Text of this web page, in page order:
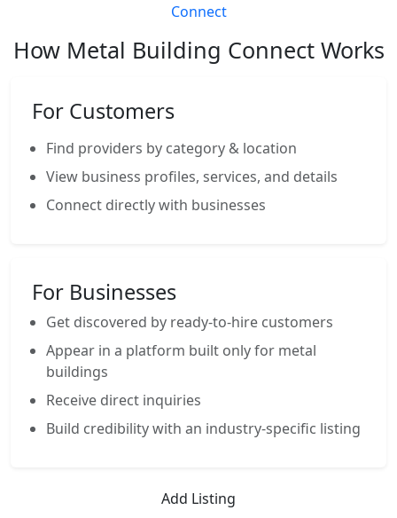
Connect
How Metal Building Connect Works
For Customers
Find providers by category & location
View business profiles, services, and details
Connect directly with businesses
For Businesses
Get discovered by ready-to-hire customers
Appear in a platform built only for metal
buildings
Receive direct inquiries
Build credibility with an industry-specific listing
Add Listing